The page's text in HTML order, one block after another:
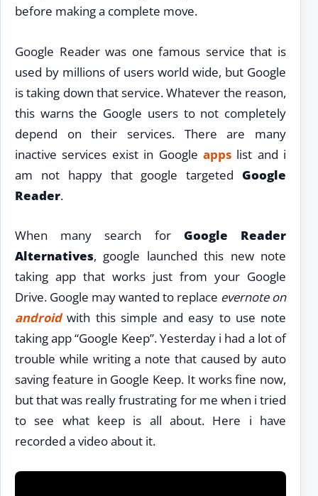
before making a complete move.
Google Reader was one famous service that is
used by millions of users world wide, but Google
is taking down that service. Whatever the reason,
this warns the Google users to not completely
depend on their services. There are many
inactive services exist in Google appslist and i
am not happy that google targeted Google
Reader.
When many search for Google Reader
Alternatives, google launched this new note
taking app that works just from your Google
Drive. Google may wanted to replace evernote on
androidwith this simple and easy to use note
taking app “Google Keep”. Yesterday i had a lot of
trouble while writing a note that caused by auto
saving feature in Google Keep. It works fine now,
but that was really frustrating for me when i tried
to see what keep is all about. Here i have
recorded a video about it.